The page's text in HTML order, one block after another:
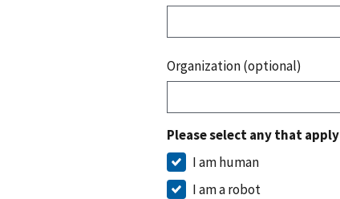
Organization (optional)
Please select any that apply
I am human
I am a robot